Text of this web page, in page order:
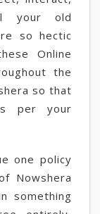
your old
so hectic
Online
the
so that
per your
one policy
Nowshera
something